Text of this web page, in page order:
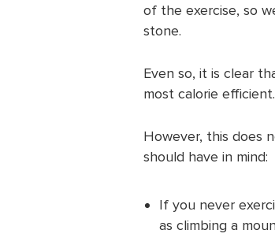
of the exercise, so
stone.
Even so, it is clear
most calorie efficient.
However, this does
should have in mind:
If you never
as climbing a